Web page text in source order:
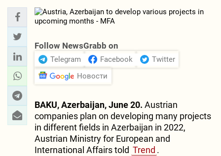
Follow NewsGrabb on
Telegram Facebook
Twitter
Новости
BAKU, Azerbaijan, June 20. Austrian
companies plan on developing many projects
in different fields in Azerbaijan in 2022,
Austrian Ministry for European and
International Affairs told Trend .